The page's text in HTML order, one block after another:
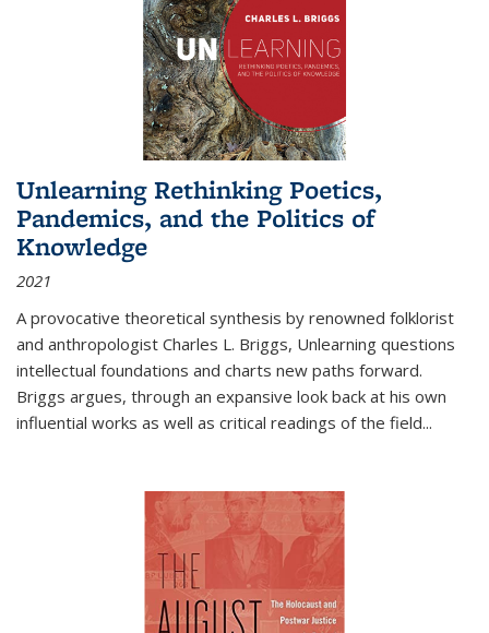
Unlearning Rethinking Poetics,
Pandemics, and the Politics of
Knowledge
2021
A provocative theoretical synthesis by renowned folklorist
and anthropologist Charles L. Briggs, Unlearning questions
intellectual foundations and charts new paths forward.
Briggs argues, through an expansive look back at his own
influential works as well as critical readings of the field...